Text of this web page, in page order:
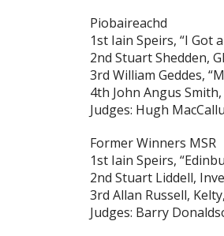
Piobaireachd
1st Iain Speirs, “I Got
2nd Stuart Shedden,
3rd William Geddes,
4th John Angus Smith,
Judges: Hugh
Former Winners MSR
1st Iain Speirs,
2nd Stuart Liddell,
3rd Allan Russell,
Judges: Barry